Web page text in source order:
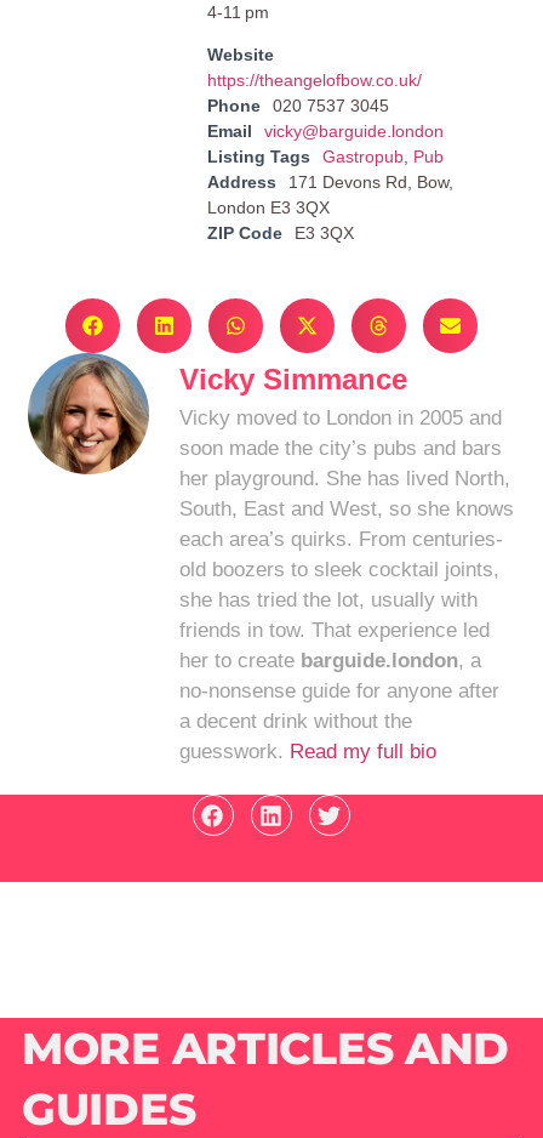
4-11 pm
Website
https://theangelofbow.co.uk/
Phone
020 7537 3045
Email
vicky@barguide.london
Listing Tags
Gastropub, Pub
Address
171 Devons Rd, Bow,
London E3 3QX
ZIP Code
E3 3QX
Vicky Simmance
Vicky moved to London in 2005 and
soon made the city’s pubs and bars
her playground. She has lived North,
South, East and West, so she knows
each area’s quirks. From centuries-
old boozers to sleek cocktail joints,
she has tried the lot, usually with
friends in tow. That experience led
her to create barguide.london, a
no-nonsense guide for anyone after
a decent drink without the
guesswork. Read my full bio
MORE ARTICLES AND
GUIDES